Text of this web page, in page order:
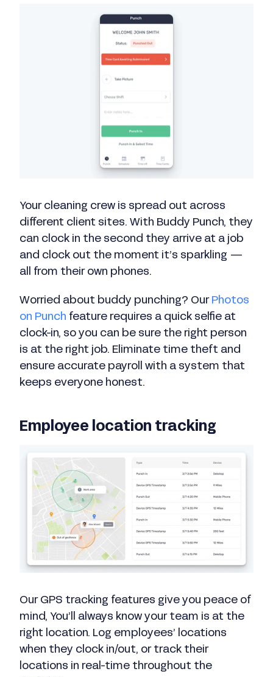
Your cleaning crew is spread out across
different client sites. With Buddy Punch, they
can clock in the second they arrive at a job
and clock out the moment it’s sparkling —
all from their own phones.
Worried about buddy punching? Our Photos
on Punch feature requires a quick selfie at
clock-in, so you can be sure the right person
is at the right job. Eliminate time theft and
ensure accurate payroll with a system that
keeps everyone honest.
Employee location tracking
Our GPS tracking features give you peace of
mind, You’ll always know your team is at the
right location. Log employees’ locations
when they clock in/out, or track their
locations in real-time throughout the